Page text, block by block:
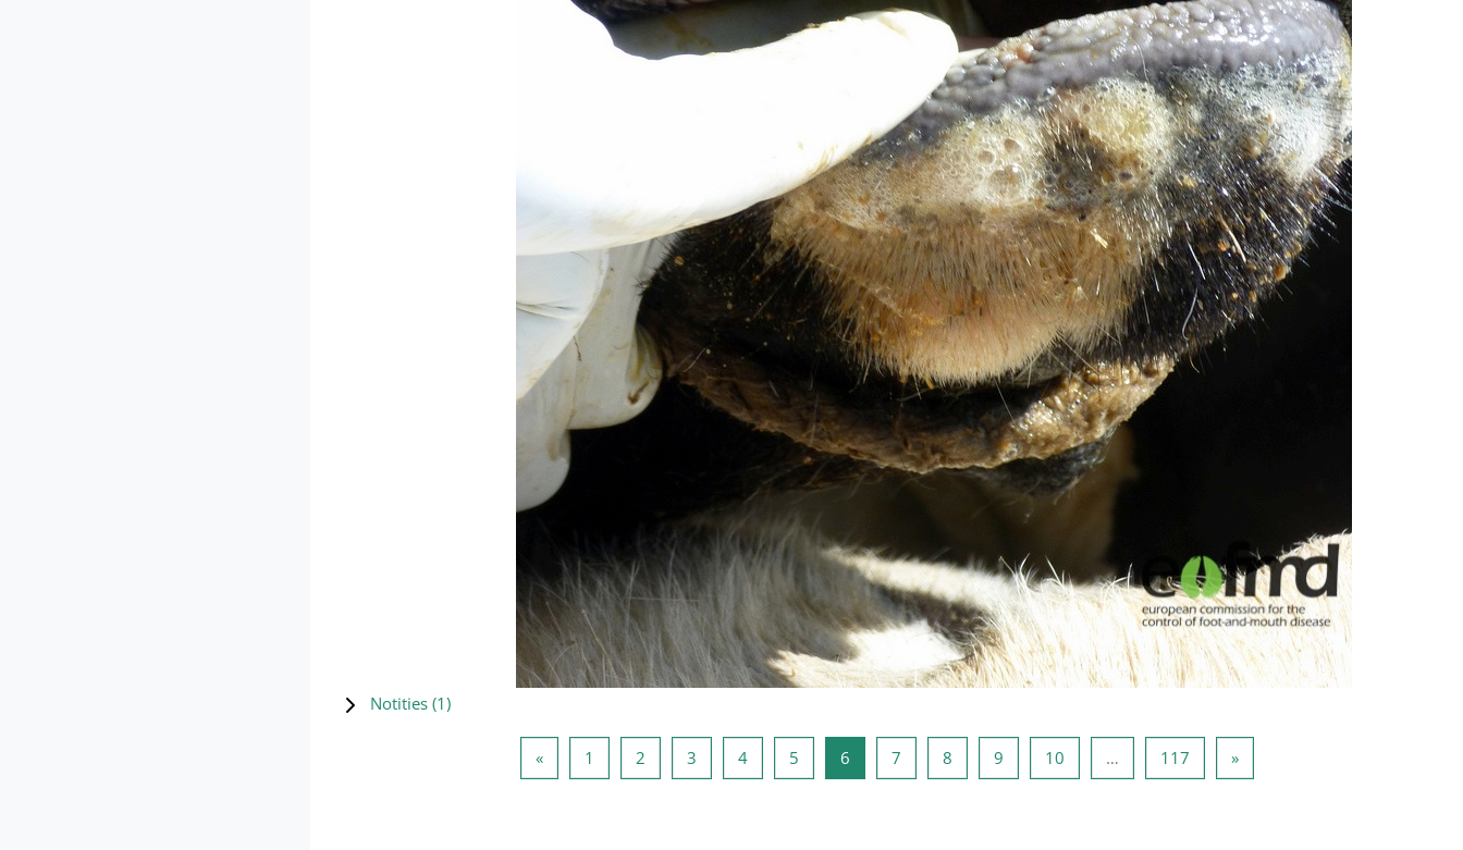
Notities (1)
«Vorige pagina
1 Pagina 1
2Pagina 2
3Pagina 3
4Pagina 4
5Pagina 5
6Pagina 6
7Pagina 7
8Pagina 8
9Pagina 9
10Pagina 10
… 117Pagina 117
»Volgende pagina